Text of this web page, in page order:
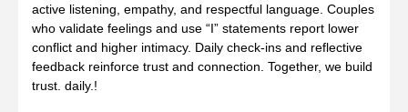
active listening, empathy, and respectful language. Couples
who validate feelings and use “I” statements report lower
conflict and higher intimacy. Daily check‑ins and reflective
feedback reinforce trust and connection. Together, we build
trust. daily.!